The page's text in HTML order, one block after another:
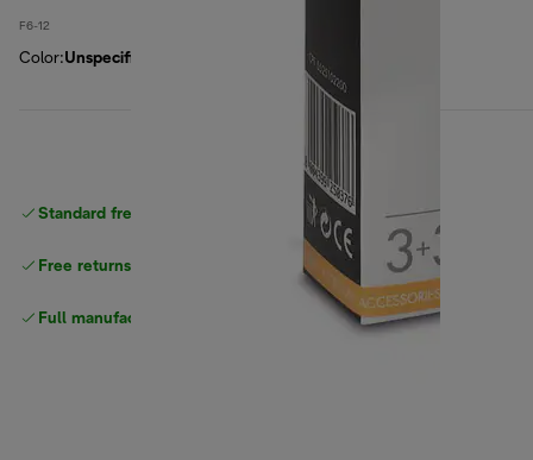
F6-12
Color:Unspecified
Standard free
Free returns
Full manufacturer warranty